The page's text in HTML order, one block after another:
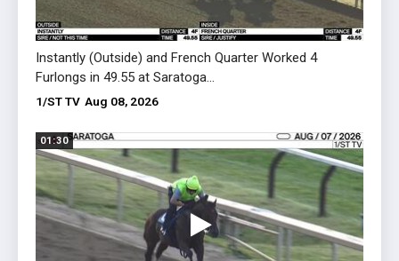
Instantly (Outside) and French Quarter Worked 4
Furlongs in 49.55 at Saratoga...
1/ST TV Aug 08, 2026
01:30